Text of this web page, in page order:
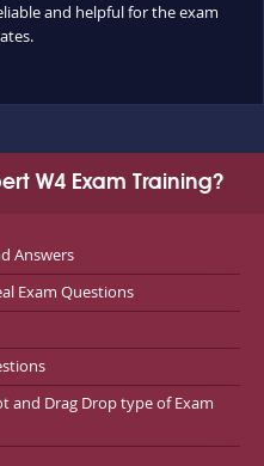
and helpful for the exam
W4 Exam Training?
Answers
Exam Questions
and Drag Drop type of Exam